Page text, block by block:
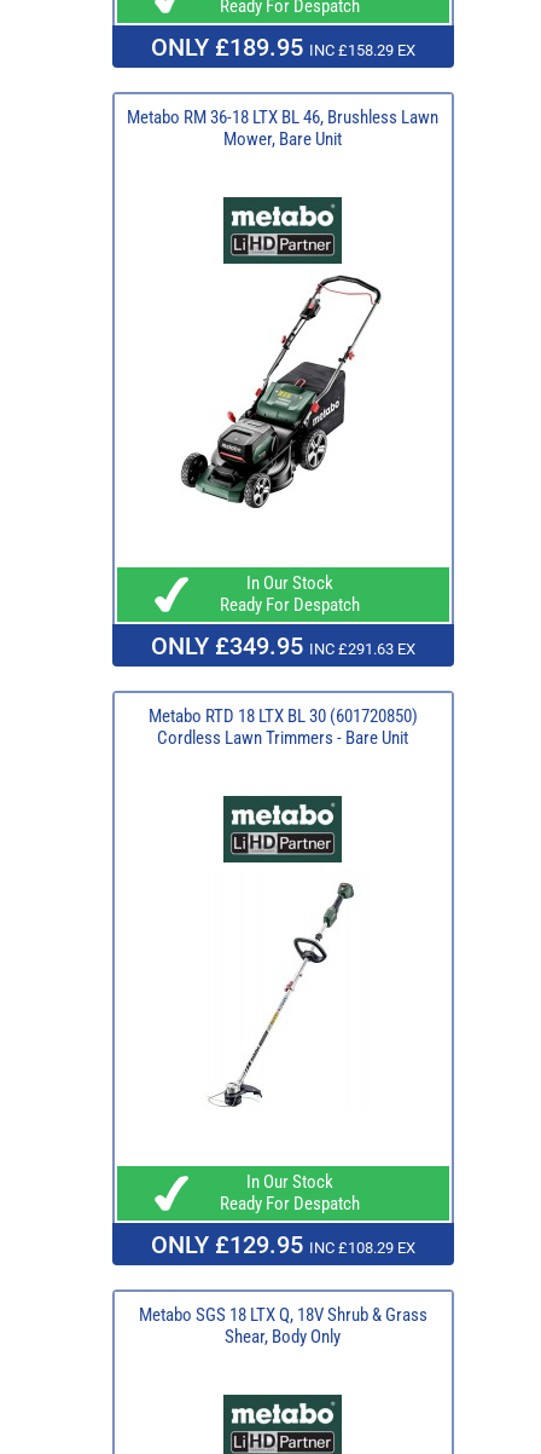
Ready For Despatch
ONLY £189.95 INC £158.29 EX
Metabo RM 36-18 LTX BL 46, Brushless Lawn
Mower, Bare Unit
In Our Stock
Ready For Despatch
ONLY £349.95 INC £291.63 EX
Metabo RTD 18 LTX BL 30 (601720850)
Cordless Lawn Trimmers - Bare Unit
In Our Stock
Ready For Despatch
ONLY £129.95 INC £108.29 EX
Metabo SGS 18 LTX Q, 18V Shrub & Grass
Shear, Body Only